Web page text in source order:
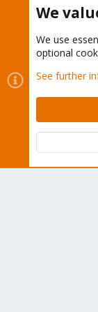
Cookies
Contact us
Terms
Community platform
We
We use
optional
See further